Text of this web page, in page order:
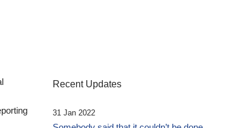
Recent Updates
31 Jan 2022